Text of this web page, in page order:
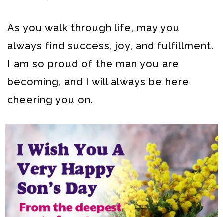
As you walk through life, may you
always find success, joy, and fulfillment.
I am so proud of the man you are
becoming, and I will always be here
cheering you on.